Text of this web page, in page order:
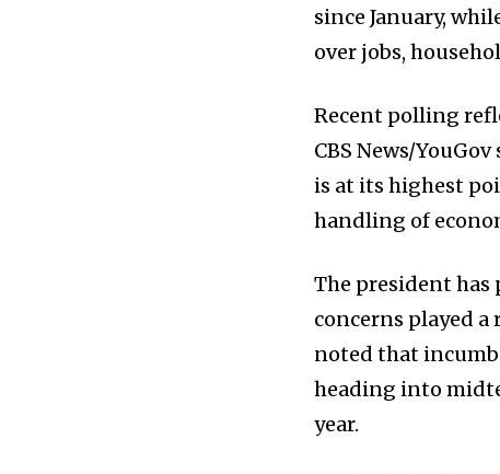
since January,
over jobs,
Recent polling
CBS News/
is at its highest
handling of
The president
concerns played
noted that
heading into
year.